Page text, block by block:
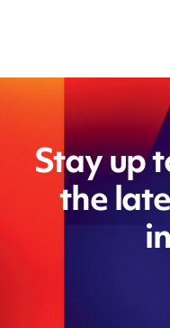
Stay up
the